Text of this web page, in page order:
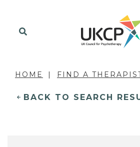
HOME FIND A
BACK TO SEARCH